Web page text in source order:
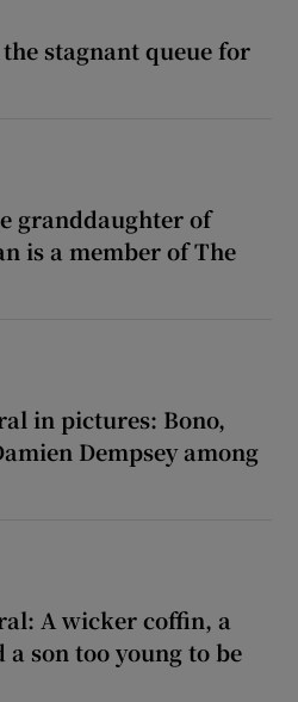
stagnant queue for
granddaughter of
is a member of The
in pictures: Bono,
Dempsey among
A wicker coffin, a
son too young to be